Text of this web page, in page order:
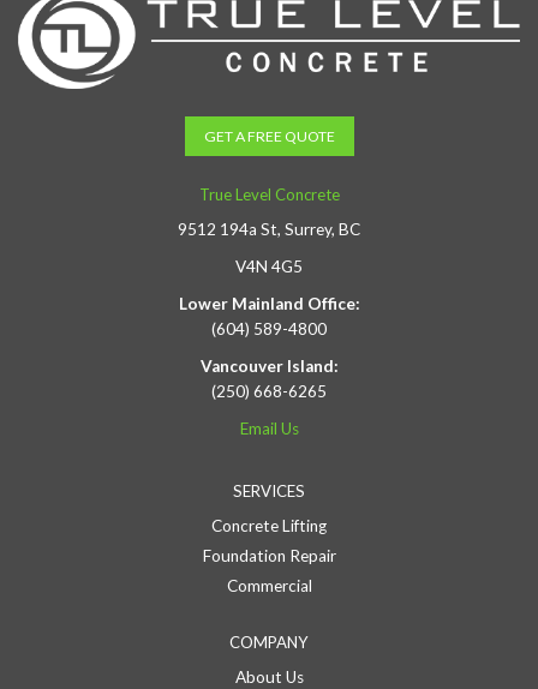
GET A FREE QUOTE
True Level Concrete
9512 194a St, Surrey, BC
V4N 4G5
Lower Mainland Office:
(604) 589-4800
Vancouver Island:
(250) 668-6265
Email Us
SERVICES
Concrete Lifting
Foundation Repair
Commercial
COMPANY
About Us